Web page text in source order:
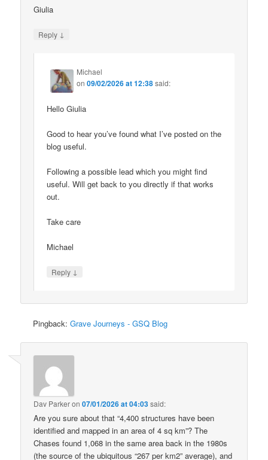
Giulia
Reply ↓
Michael
on09/02/2026 at 12:38said:
Hello Giulia
Good to hear you’ve found what I’ve posted on the
blog useful.
Following a possible lead which you might find
useful. Will get back to you directly if that works
out.
Take care
Michael
Reply ↓
Pingback:Grave Journeys - GSQ Blog
Dav Parkeron07/01/2026 at 04:03said:
Are you sure about that “4,400 structures have been
identified and mapped in an area of 4 sq km”? The
Chases found 1,068 in the same area back in the 1980s
(the source of the ubiquitous “267 per km2” average), and